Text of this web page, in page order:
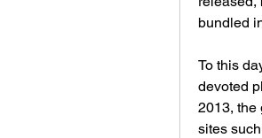
bundled
To this
devoted
2013, the
sites